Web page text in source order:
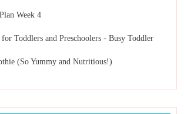
Week 4
Toddlers and Preschoolers - Busy Toddler
(So Yummy and Nutritious!)